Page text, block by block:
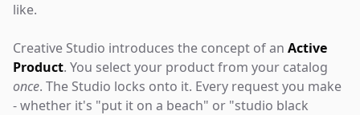
like.
Creative Studio introduces the concept of an Active
Product. You select your product from your catalog
once. The Studio locks onto it. Every request you make
- whether it's "put it on a beach" or "studio black